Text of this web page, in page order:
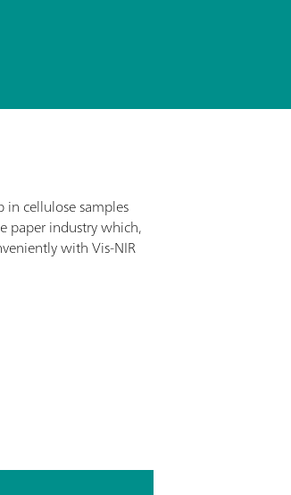
cellulose samples
paper industry which,
with Vis-NIR